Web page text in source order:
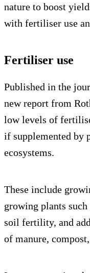
nature to boost
with fertiliser use
Fertiliser use
Published in the
new report from
low levels of
if supplemented by
ecosystems.
These include
growing plants such
soil fertility, and
of manure,